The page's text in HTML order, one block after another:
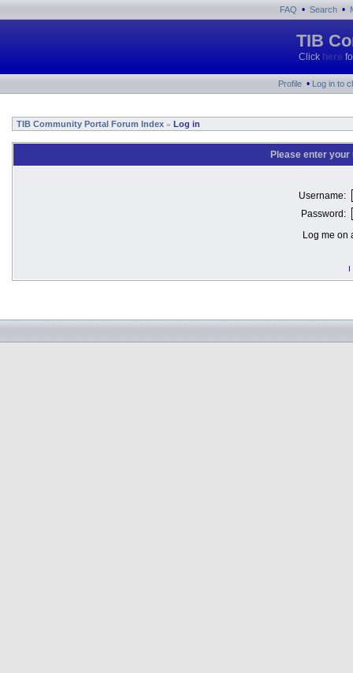
FAQ • Search •
TIB
Click here
Profile • Log in to
TIB Community Portal Forum Index » Log in
Please enter
Username:
Password:
Log me on
I